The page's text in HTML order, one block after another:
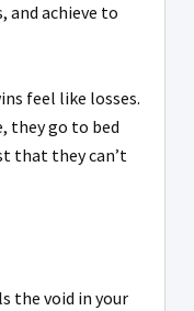
and achieve to
feel like losses.
they go to bed
that they can’t
the void in your